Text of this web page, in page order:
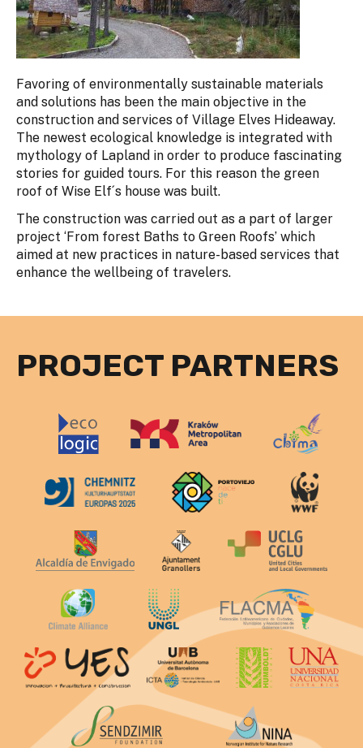
Favoring of environmentally sustainable materials
and solutions has been the main objective in the
construction and services of Village Elves Hideaway.
The newest ecological knowledge is integrated with
mythology of Lapland in order to produce fascinating
stories for guided tours. For this reason the green
roof of Wise Elf´s house was built.
The construction was carried out as a part of larger
project ‘From forest Baths to Green Roofs’ which
aimed at new practices in nature-based services that
enhance the wellbeing of travelers.
PROJECT PARTNERS